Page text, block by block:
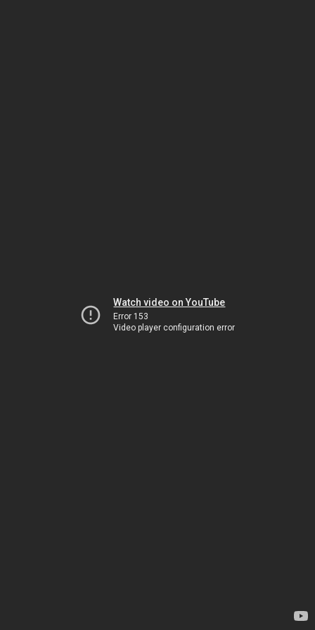
Watch video on YouTube
Error 153
Video player configuration error